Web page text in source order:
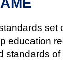
education
standards